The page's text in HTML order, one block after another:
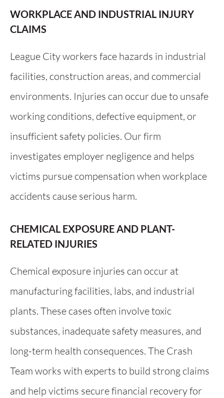
WORKPLACE AND INDUSTRIAL INJURY
CLAIMS
League City workers face hazards in industrial
facilities, construction areas, and commercial
environments. Injuries can occur due to unsafe
working conditions, defective equipment, or
insufficient safety policies. Our firm
investigates employer negligence and helps
victims pursue compensation when workplace
accidents cause serious harm.
CHEMICAL EXPOSURE AND PLANT-
RELATED INJURIES
Chemical exposure injuries can occur at
manufacturing facilities, labs, and industrial
plants. These cases often involve toxic
substances, inadequate safety measures, and
long-term health consequences. The Crash
Team works with experts to build strong claims
and help victims secure financial recovery for